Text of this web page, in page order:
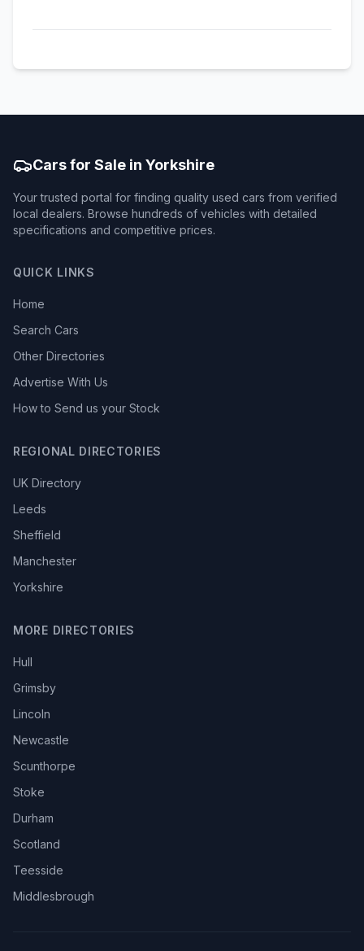
Cars for Sale in Yorkshire
Your trusted portal for finding quality used cars from verified
local dealers. Browse hundreds of vehicles with detailed
specifications and competitive prices.
QUICK LINKS
Home
Search Cars
Other Directories
Advertise With Us
How to Send us your Stock
REGIONAL DIRECTORIES
UK Directory
Leeds
Sheffield
Manchester
Yorkshire
MORE DIRECTORIES
Hull
Grimsby
Lincoln
Newcastle
Scunthorpe
Stoke
Durham
Scotland
Teesside
Middlesbrough